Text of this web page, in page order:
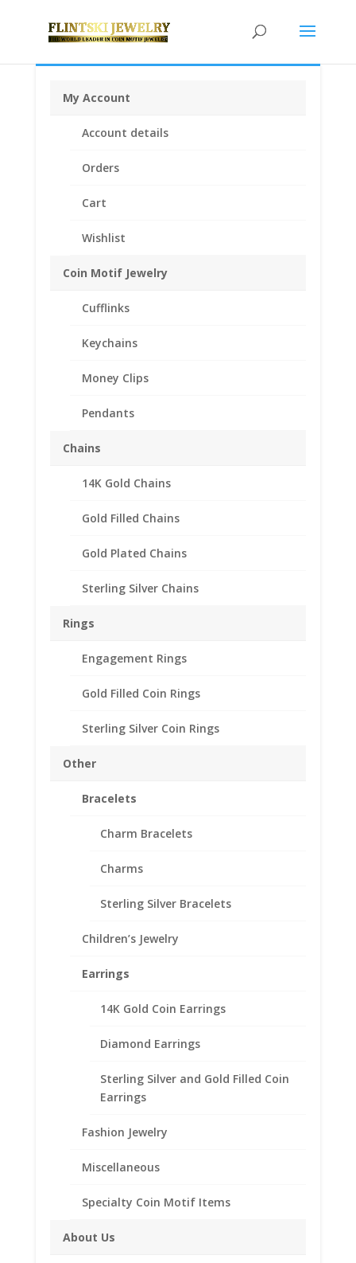
Coin Motif Jewelry
Cufflinks
Keychains
Money Clips
Pendants
Chains
14K Gold Chains
Gold Filled Chains
Gold Plated Chains
Sterling Silver Chains
Rings
Engagement Rings
Gold Filled Coin Rings
Sterling Silver Coin Rings
Other
Bracelets
Charm Bracelets
Charms
Sterling Silver Bracelets
Children’s Jewelry
Earrings
14K Gold Coin Earrings
Diamond Earrings
Sterling Silver and Gold Filled Coin
Earrings
Fashion Jewelry
Miscellaneous
Specialty Coin Motif Items
My Account
Account details
Orders
Cart
Wishlist
About Us
oz Mexican Sterling Silver Rope Coin Bezel Frame
1/4th oz Mexican
Sterling Silver Rope Coin
Bezel Frame Mount
Pendant
28.95
Product Specification
Diameter 22.99mm
Thickness 1.68mm
Approx. Gr. Wt. 2.9 grams
10-4615RR Categories:Sterling Silver Coin Bezels
Additional information
Reviews (0)
Sterling Silver Rope 1/4th oz Mexican
Coin Bezel Coin Pendant
Customize your jewelry collection by adding a
beautiful Coin Bezel Pendant.
Our coin motif accessories enhance your coin with a
unique design.